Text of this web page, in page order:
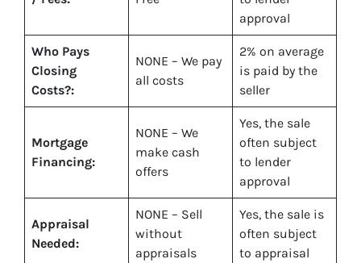
approval
Who Pays
Closing
Costs?:
NONE – We pay
all costs
2% on average
is paid by the
seller
Mortgage
Financing:
NONE – We
make cash
offers
Yes, the sale
often subject
to lender
approval
Appraisal
Needed:
NONE – Sell
without
appraisals
Yes, the sale is
often subject
to appraisal